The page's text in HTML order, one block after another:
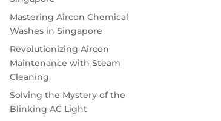
Mastering Aircon Chemical
Washes in Singapore
Revolutionizing Aircon
Maintenance with Steam
Cleaning
Solving the Mystery of the
Blinking AC Light